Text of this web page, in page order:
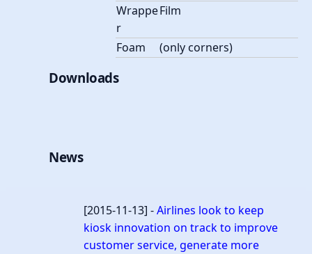
Wrappe
r
Film
Foam (only corners)
Downloads
News
[2015-11-13] -Airlines look to keep
kiosk innovation on track to improve
customer service, generate more